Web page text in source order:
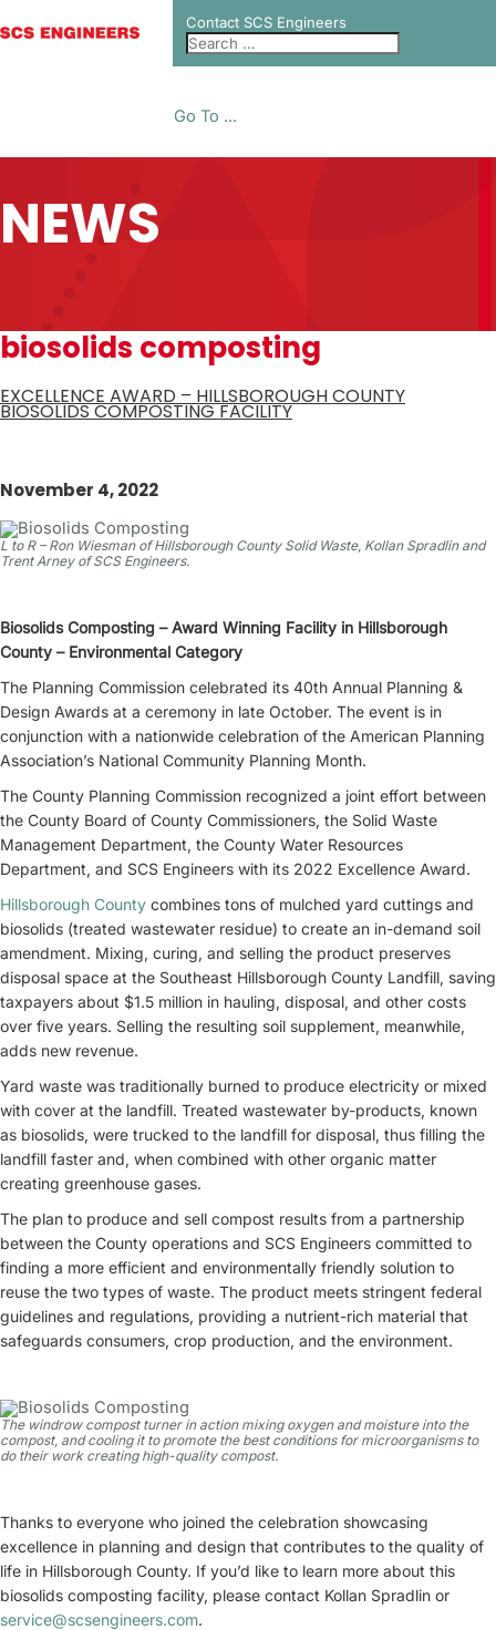
Contact SCS Engineers
Go To ...
NEWS
biosolids composting
EXCELLENCE AWARD – HILLSBOROUGH COUNTY
BIOSOLIDS COMPOSTING FACILITY
November 4, 2022
L to R – Ron Wiesman of Hillsborough County Solid Waste, Kollan Spradlin and
Trent Arney of SCS Engineers.
Biosolids Composting – Award Winning Facility in Hillsborough
County – Environmental Category
The Planning Commission celebrated its 40th Annual Planning &
Design Awards at a ceremony in late October. The event is in
conjunction with a nationwide celebration of the American Planning
Association’s National Community Planning Month.
The County Planning Commission recognized a joint effort between
the County Board of County Commissioners, the Solid Waste
Management Department, the County Water Resources
Department, and SCS Engineers with its 2022 Excellence Award.
Hillsborough County combines tons of mulched yard cuttings and
biosolids (treated wastewater residue) to create an in-demand soil
amendment. Mixing, curing, and selling the product preserves
disposal space at the Southeast Hillsborough County Landfill, saving
taxpayers about $1.5 million in hauling, disposal, and other costs
over five years. Selling the resulting soil supplement, meanwhile,
adds new revenue.
Yard waste was traditionally burned to produce electricity or mixed
with cover at the landfill. Treated wastewater by-products, known
as biosolids, were trucked to the landfill for disposal, thus filling the
landfill faster and, when combined with other organic matter
creating greenhouse gases.
The plan to produce and sell compost results from a partnership
between the County operations and SCS Engineers committed to
finding a more efficient and environmentally friendly solution to
reuse the two types of waste. The product meets stringent federal
guidelines and regulations, providing a nutrient-rich material that
safeguards consumers, crop production, and the environment.
The windrow compost turner in action mixing oxygen and moisture into the
compost, and cooling it to promote the best conditions for microorganisms to
do their work creating high-quality compost.
Thanks to everyone who joined the celebration showcasing
excellence in planning and design that contributes to the quality of
life in Hillsborough County. If you’d like to learn more about this
biosolids composting facility, please contact Kollan Spradlin or
service@scsengineers.com.